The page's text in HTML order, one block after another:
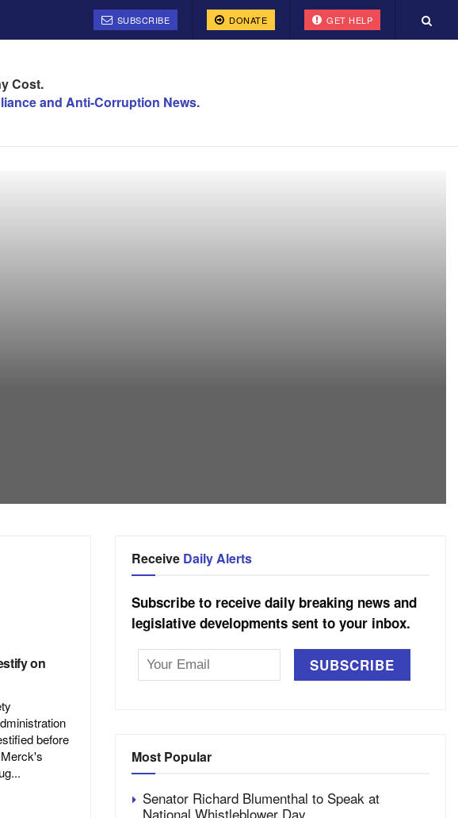
SUBSCRIBE DONATE GET HELP
Cost.
and Anti-Corruption News.
on
before
Receive Daily Alerts
Subscribe to receive daily breaking news and
legislative developments sent to your inbox.
Most Popular
Senator Richard Blumenthal to Speak at
National Whistleblower Day